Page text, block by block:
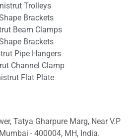
Trolleys
Brackets
Beam Clamps
Brackets
Pipe Hangers
Channel Clamp
Flat Plate
Tatya Gharpure Marg, Near V.P
- 400004, MH, India.